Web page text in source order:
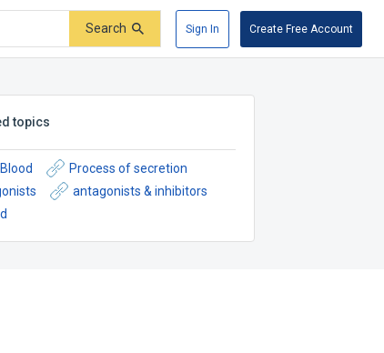
Search Sign In Create Free Account
topics
Process of secretion
antagonists & inhibitors